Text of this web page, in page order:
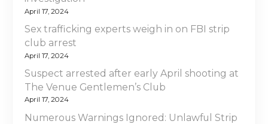
April 17, 2024
Sex trafficking experts weigh in on FBI strip
club arrest
April 17, 2024
Suspect arrested after early April shooting at
The Venue Gentlemen’s Club
April 17, 2024
Numerous Warnings Ignored: Unlawful Strip